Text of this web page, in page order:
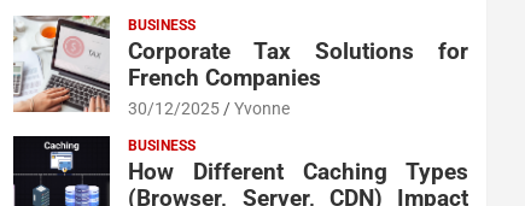
BUSINESS
Corporate Tax Solutions for
French Companies
30/12/2025 Yvonne
BUSINESS
How Different Caching Types
(Browser, Server, CDN) Impact